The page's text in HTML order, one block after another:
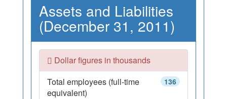
Assets and Liabilities
(December 31, 2011)
Dollar figures in thousands
136
Total employees (full-time
equivalent)